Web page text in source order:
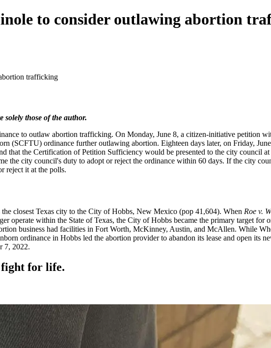
to consider outlawing abortion
trafficking
solely those of the author.
to outlaw abortion trafficking. On Monday, June 8, a citizen-initiative petition
(SCFTU) ordinance further outlawing abortion. Eighteen days later, on Friday,
that the Certification of Petition Sufficiency would be presented to the city council
the city council's duty to adopt or reject the ordinance within 60 days. If the city
reject it at the polls.
closest Texas city to the City of Hobbs, New Mexico (pop 41,604). When Roe v.
operate within the State of Texas, the City of Hobbs became the primary target
business had facilities in Fort Worth, McKinney, Austin, and McAllen. While
ordinance in Hobbs led the abortion provider to abandon its lease and open
7, 2022.
fight for life.